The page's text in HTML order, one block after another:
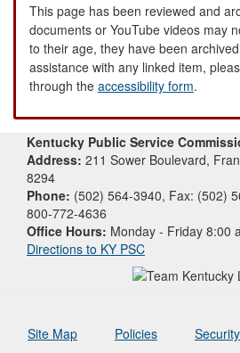
This page has been reviewed and
documents or YouTube videos may
to their age, they have been
assistance with any linked item,
through the accessibility form.
Kentucky Public Service
Address: 211 Sower Boulevard,
8294
Phone: (502) 564-3940, Fax: (502)
800-772-4636
Office Hours: Monday - Friday 8:00
Directions to KY PSC
Site Map Policies Security